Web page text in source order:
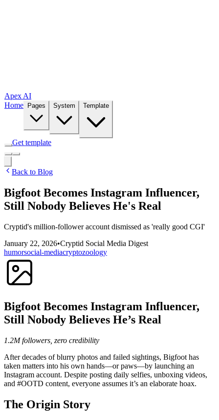
Apex AI
Home
Pages System Template
Get template
Back to Blog
Bigfoot Becomes Instagram Influencer,
Still Nobody Believes He's Real
Cryptid's million-follower account dismissed as 'really good CGI'
January 22, 2026•Cryptid Social Media Digest
humorsocial-mediacryptozoology
Bigfoot Becomes Instagram Influencer,
Still Nobody Believes He’s Real
1.2M followers, zero credibility
After decades of blurry photos and failed sightings, Bigfoot has
taken matters into his own hands—or paws—by launching an
Instagram account. Despite posting daily selfies, unboxing videos,
and #OOTD content, everyone assumes it’s an elaborate hoax.
The Origin Story